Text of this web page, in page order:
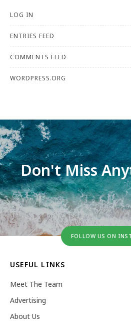
LOG IN
ENTRIES FEED
COMMENTS FEED
WORDPRESS.ORG
Don't Miss
FOLLOW US ON
USEFUL LINKS
Meet The Team
Advertising
About Us